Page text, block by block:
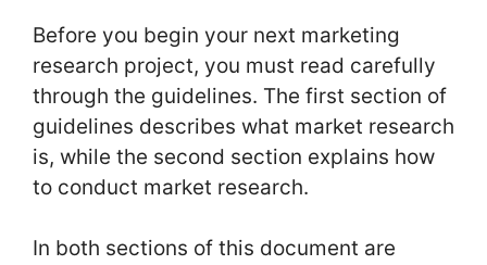
Before you begin your next marketing
research project, you must read carefully
through the guidelines. The first section of
guidelines describes what market research
is, while the second section explains how
to conduct market research.
In both sections of this document are